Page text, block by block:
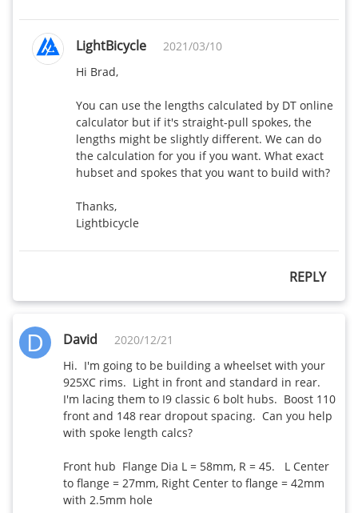
LightBicycle
2021/03/10
Hi Brad,
You can use the lengths calculated by DT online
calculator but if it's straight-pull spokes, the
lengths might be slightly different. We can do
the calculation for you if you want. What exact
hubset and spokes that you want to build with?
Thanks,
Lightbicycle
REPLY
D David
2020/12/21
Hi.  I'm going to be building a wheelset with your
925XC rims.  Light in front and standard in rear.
I'm lacing them to I9 classic 6 bolt hubs.  Boost 110
front and 148 rear dropout spacing.  Can you help
with spoke length calcs?
Front hub  Flange Dia L = 58mm, R = 45.   L Center
to flange = 27mm, Right Center to flange = 42mm
with 2.5mm hole